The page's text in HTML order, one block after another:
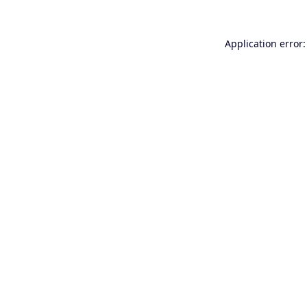
Application